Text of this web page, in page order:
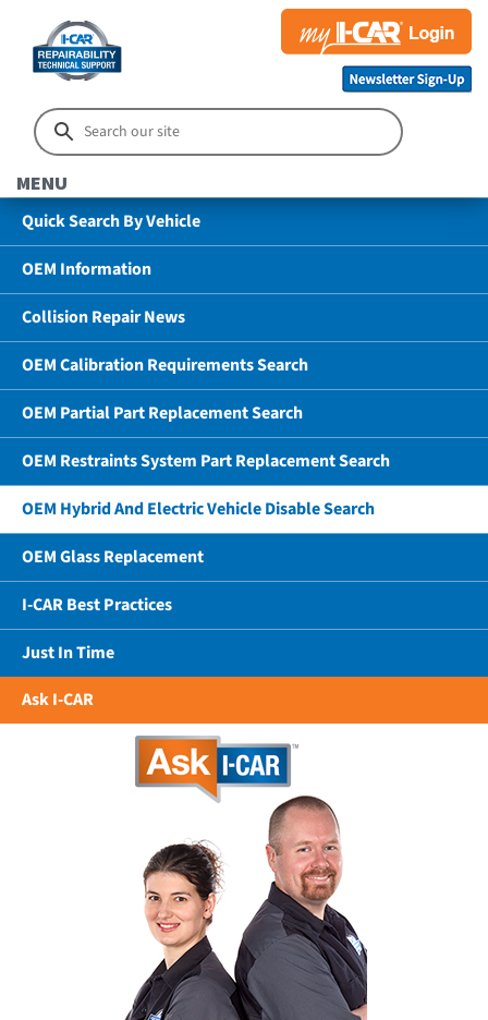
MENU
Quick Search By Vehicle
OEM Information
Collision Repair News
OEM Calibration Requirements Search
OEM Partial Part Replacement Search
OEM Restraints System Part Replacement Search
OEM Hybrid And Electric Vehicle Disable Search
OEM Glass Replacement
I-CAR Best Practices
Just In Time
Ask I-CAR